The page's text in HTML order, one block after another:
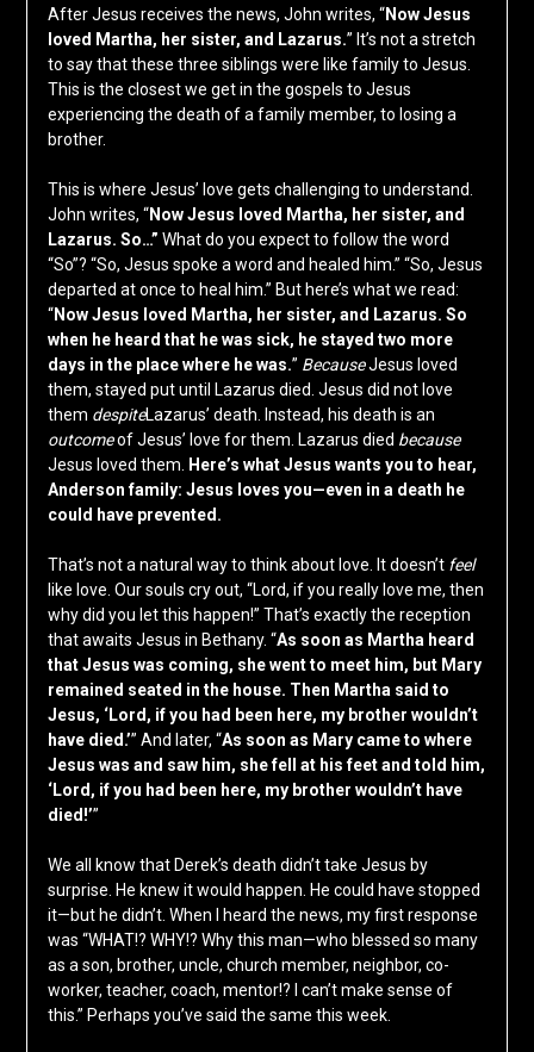
After Jesus receives the news, John writes, “Now Jesus
loved Martha, her sister, and Lazarus.” It’s not a stretch
to say that these three siblings were like family to Jesus.
This is the closest we get in the gospels to Jesus
experiencing the death of a family member, to losing a
brother.
This is where Jesus’ love gets challenging to understand.
John writes, “Now Jesus loved Martha, her sister, and
Lazarus. So…” What do you expect to follow the word
“So”? “So, Jesus spoke a word and healed him.” “So, Jesus
departed at once to heal him.” But here’s what we read:
“Now Jesus loved Martha, her sister, and Lazarus. So
when he heard that he was sick, he stayed two more
days in the place where he was.” BecauseJesus loved
them, stayed put until Lazarus died. Jesus did not love
them despiteLazarus’ death. Instead, his death is an
outcomeof Jesus’ love for them. Lazarus died because
Jesus loved them.
Here’s what Jesus wants you to hear,
Anderson family: Jesus loves you—even in a death he
could have prevented.
That’s not a natural way to think about love. It doesn’t feel
like love. Our souls cry out, “Lord, if you really love me, then
why did you let this happen!” That’s exactly the reception
that awaits Jesus in Bethany. “As soon as Martha heard
that Jesus was coming, she went to meet him, but Mary
remained seated in the house. Then Martha said to
Jesus, ‘Lord, if you had been here, my brother wouldn’t
have died.’” And later, “As soon as Mary came to where
Jesus was and saw him, she fell at his feet and told him,
‘Lord, if you had been here, my brother wouldn’t have
died!’”
We all know that Derek’s death didn’t take Jesus by
surprise. He knew it would happen. He could have stopped
it—but he didn’t. When I heard the news, my first response
was “WHAT!? WHY!? Why this man—who blessed so many
as a son, brother, uncle, church member, neighbor, co-
worker, teacher, coach, mentor!? I can’t make sense of
this.” Perhaps you’ve said the same this week.